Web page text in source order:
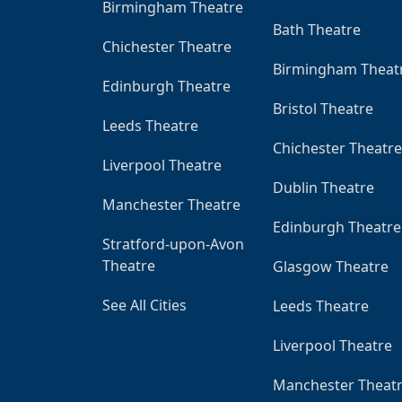
Birmingham Theatre
Chichester Theatre
Edinburgh Theatre
Leeds Theatre
Liverpool Theatre
Manchester Theatre
Stratford-upon-Avon
Theatre
See All Cities
Bath Theatre
Birmingham
Bristol Theatre
Chichester Theatre
Dublin Theatre
Edinburgh Theatre
Glasgow Theatre
Leeds Theatre
Liverpool Theatre
Manchester